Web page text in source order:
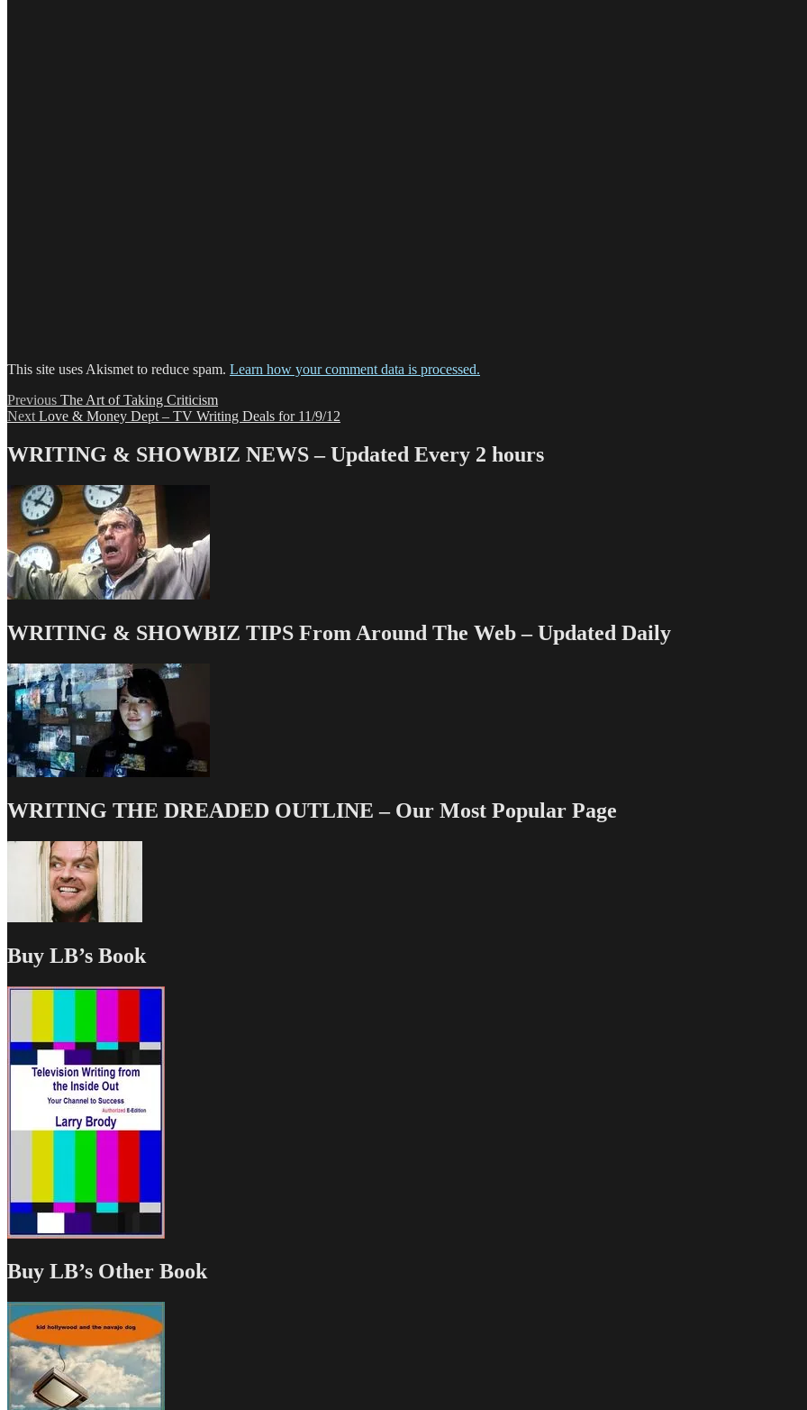
This site uses Akismet to reduce spam. Learn how your comment data is processed.
Post
navigation
Previous Previous
post:
The Art of Taking Criticism
Next Next
Love & Money Dept – TV Writing Deals for 11/9/12
WRITING & SHOWBIZ NEWS – Updated Every 2 hours
WRITING & SHOWBIZ TIPS From Around The Web – Updated Daily
WRITING THE DREADED OUTLINE – Our Most Popular Page
Buy LB’s Book
Buy LB’s Other Book